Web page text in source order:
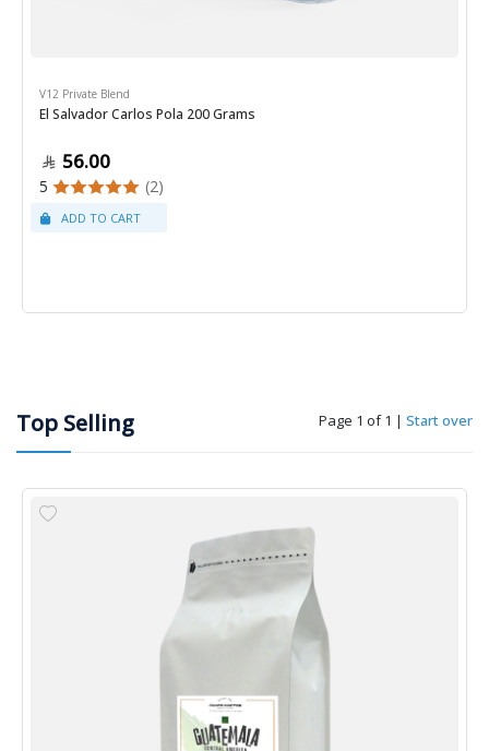
V12 Private Blend
El Salvador Carlos Pola 200 Grams
56.00
5 (2)
Top Selling Page 1 of 1 | Start over